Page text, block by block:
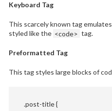
Keyboard Tag
This scarcely known tag emulates
styled like the <code> tag.
Preformatted Tag
This tag styles large blocks of
.post-title {